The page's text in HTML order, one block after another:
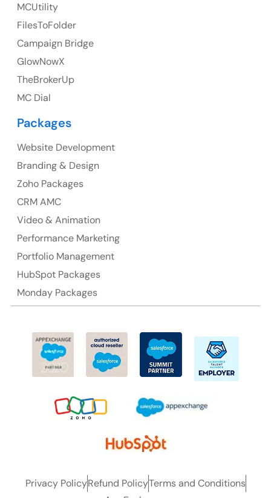
Suite 106, 377 Kent Street Seabridge House Sydney
NSW 2000, Australia
Ph: +61-2-8006-1994
MCUtility
FilesToFolder
Campaign Bridge
GlowNowX
TheBrokerUp
MC Dial
Packages
Website Development
Branding & Design
Zoho Packages
CRM AMC
Video & Animation
Performance Marketing
Portfolio Management
HubSpot Packages
Monday Packages
Privacy PolicyRefund PolicyTerms and Conditions